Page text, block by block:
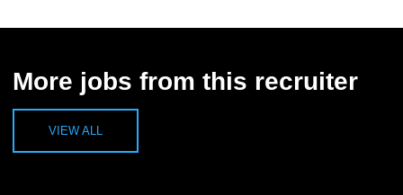
More jobs from this recruiter
VIEW ALL